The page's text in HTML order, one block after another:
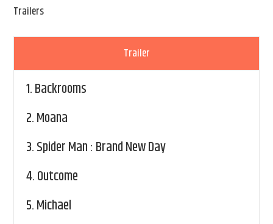
Trailers
Trailer
1.Backrooms
2.Moana
3.Spider Man : Brand New Day
4.Outcome
5.Michael